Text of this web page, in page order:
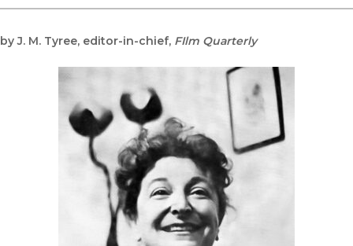
by J. M. Tyree, editor-in-chief, FIlm Quarterly